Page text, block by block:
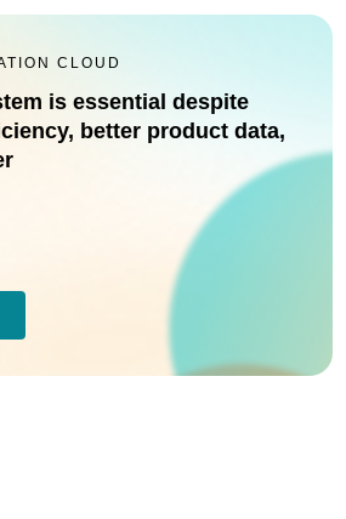
CLOUD
is essential despite
better product data,